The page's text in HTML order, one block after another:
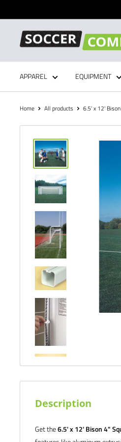
to
Soccer
Command,
Inc
APPAREL EQUIPMENT
Home All products 6.5' x 12'
Description
Get the6.5' x 12' Bison 4"